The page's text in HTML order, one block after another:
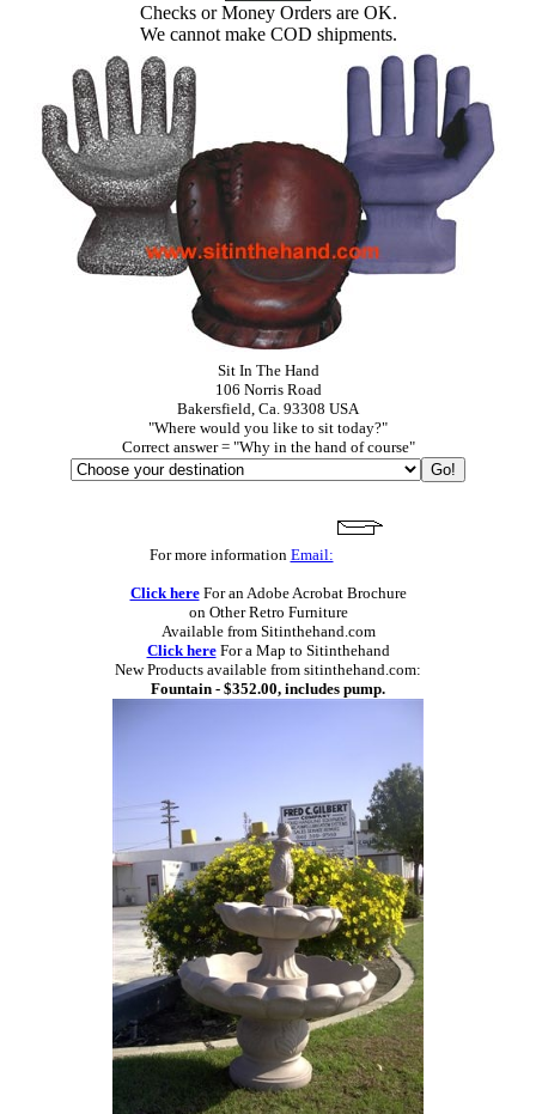
Checks or Money Orders are OK.
We cannot make COD shipments.
Sit In The Hand
106 Norris Road
Bakersfield, Ca. 93308 USA
"Where would you like to sit today?"
Correct answer = "Why in the hand of course"
For more information Email:
Click hereFor an Adobe Acrobat Brochure
on Other Retro Furniture
Available from Sitinthehand.com
Click hereFor a Map to Sitinthehand
New Products available from sitinthehand.com:
Fountain - $352.00, includes pump.